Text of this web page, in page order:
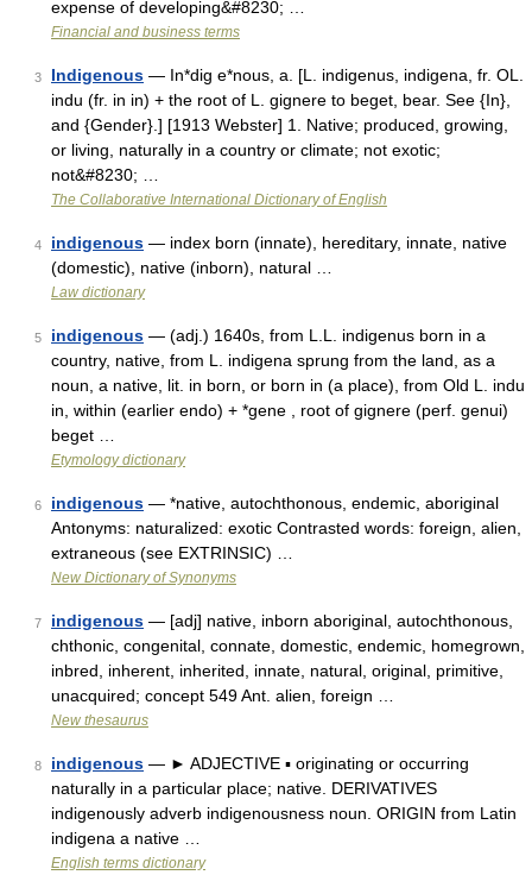
expense of developing&#8230; …
Financial and business terms
3 Indigenous — In*dig e*nous, a. [L. indigenus, indigena, fr. OL.
indu (fr. in in) + the root of L. gignere to beget, bear. See {In},
and {Gender}.] [1913 Webster] 1. Native; produced, growing,
or living, naturally in a country or climate; not exotic;
not&#8230; …
The Collaborative International Dictionary of English
4 indigenous — index born (innate), hereditary, innate, native
(domestic), native (inborn), natural …
Law dictionary
5 indigenous — (adj.) 1640s, from L.L. indigenus born in a
country, native, from L. indigena sprung from the land, as a
noun, a native, lit. in born, or born in (a place), from Old L. indu
in, within (earlier endo) + *gene , root of gignere (perf. genui)
beget …
Etymology dictionary
6 indigenous — *native, autochthonous, endemic, aboriginal
Antonyms: naturalized: exotic Contrasted words: foreign, alien,
extraneous (see EXTRINSIC) …
New Dictionary of Synonyms
7 indigenous — [adj] native, inborn aboriginal, autochthonous,
chthonic, congenital, connate, domestic, endemic, homegrown,
inbred, inherent, inherited, innate, natural, original, primitive,
unacquired; concept 549 Ant. alien, foreign …
New thesaurus
8 indigenous — ► ADJECTIVE ▪ originating or occurring
naturally in a particular place; native. DERIVATIVES
indigenously adverb indigenousness noun. ORIGIN from Latin
indigena a native …
English terms dictionary